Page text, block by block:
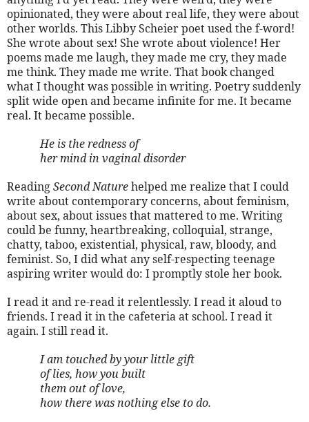
opinionated, they were about real life, they were about
other worlds. This Libby Scheier poet used the f-word!
She wrote about sex! She wrote about violence! Her
poems made me laugh, they made me cry, they made
me think. They made me write. That book changed
what I thought was possible in writing. Poetry suddenly
split wide open and became infinite for me. It became
real. It became possible.
He is the redness of
her mind in vaginal disorder
ReadingSecond Naturehelped me realize that I could
write about contemporary concerns, about feminism,
about sex, about issues that mattered to me. Writing
could be funny, heartbreaking, colloquial, strange,
chatty, taboo, existential, physical, raw, bloody, and
feminist. So, I did what any self-respecting teenage
aspiring writer would do: I promptly stole her book.
I read it and re-read it relentlessly. I read it aloud to
friends. I read it in the cafeteria at school. I read it
again. I still read it.
I am touched by your little gift
of lies, how you built
them out of love,
how there was nothing else to do.